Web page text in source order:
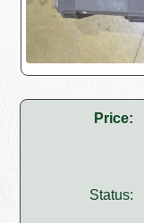
Price:
Status: